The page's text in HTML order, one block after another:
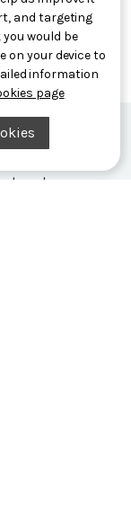
movement
early access
and targeting
would be
on your device to
information
page